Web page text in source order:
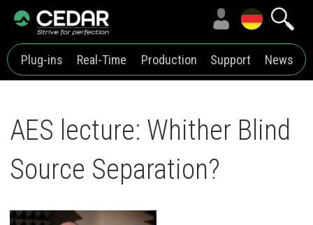
Plug-ins Real-Time Production Support News
AES lecture: Whither Blind
Source Separation?